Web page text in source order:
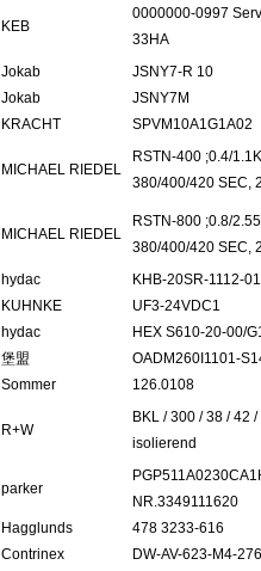
KEB
0000000-0997
33HA
Jokab
JSNY7-R 10
Jokab
JSNY7M
KRACHT
SPVM10A1G1A02
MICHAEL RIEDEL
RSTN-400 ;0.4/
380/400/420 SEC,
MICHAEL RIEDEL
RSTN-800 ;0.8/
380/400/420 SEC,
hydac
KHB-20SR-1112-
KUHNKE
UF3-24VDC1
hydac
HEX S610-20-00/
堡盟
OADM260I1101-
Sommer
126.0108
R+W
BKL / 300 / 38 / 42
isolierend
parker
NR.3349111620
Hagglunds
478 3233-616
Contrinex
DW-AV-623-M4-276